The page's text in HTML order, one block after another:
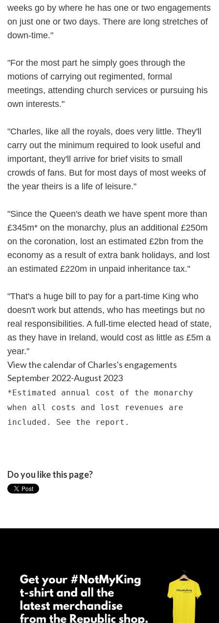
weeks go by where he has one or two engagements
on just one or two days. There are long stretches of
down-time."
"For the most part he simply goes through the
motions of carrying out regimented, formal
meetings, attending church services or pursuing his
own interests."
"Charles, like all the royals, does very little. They'll
carry out the minimum required to look useful and
important, they'll arrive for brief visits to small
crowds of fans. But for most days of most weeks of
the year theirs is a life of leisure."
"Since the Queen's death we have spent more than
£345m* on the monarchy, plus an additional £250m
on the coronation, lost an estimated £2bn from the
economy as a result of extra bank holidays, and lost
an estimated £220m in unpaid inheritance tax."
"That's a huge bill to pay for a part-time King who
doesn't work but attends, who has meetings but no
real responsibilities. A full-time elected head of state,
as they have in Ireland, would cost as little as £5m a
year."
View the calendar of Charles's engagements
September 2022-August 2023
*Estimated annual cost of the monarchy
when all costs and lost revenues are
included. See the report .
Do you like this page?